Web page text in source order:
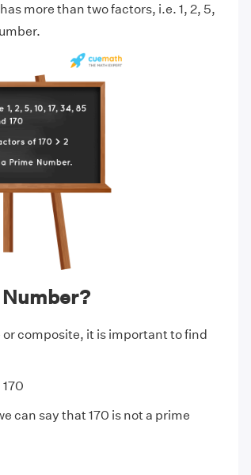
more than two factors, i.e. 1, 2, 5,
Number?
composite, it is important to find
can say that 170 is not a prime